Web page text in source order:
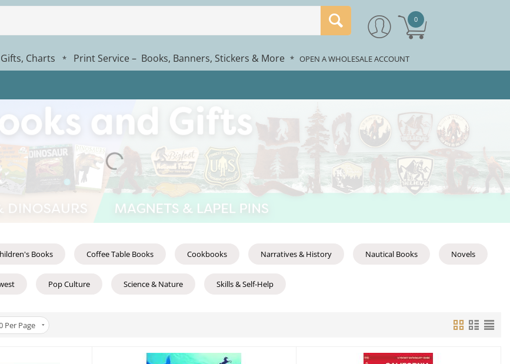
0
Charts * Print Service – Books, Banners, Stickers & More * OPEN A WHOLESALE ACCOUNT
Books Coffee Table Books Cookbooks Narratives & History Nautical Books Novels
Pop Culture Science & Nature Skills & Self-Help
Per Page